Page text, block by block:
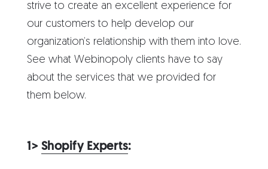
strive to create an excellent experience for
our customers to help develop our
organization’s relationship with them into love.
See what Webinopoly clients have to say
about the services that we provided for
them below.
1> Shopify Experts: